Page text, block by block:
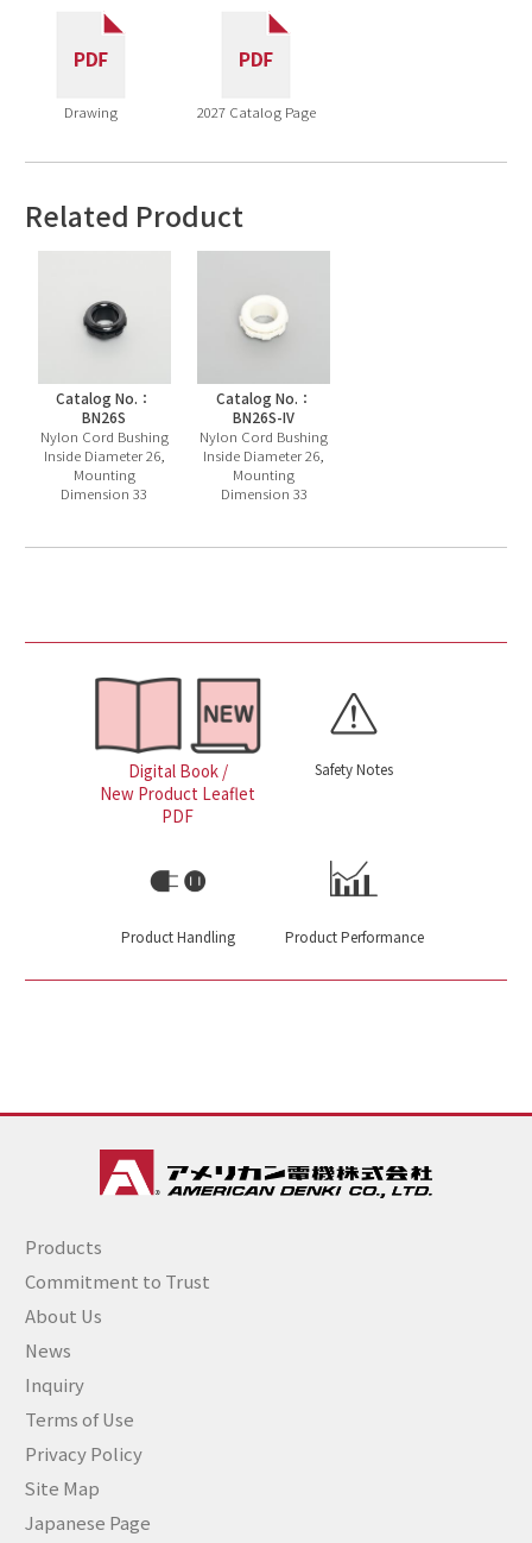
Drawing 2027 Catalog Page
Related Product
Catalog No.：
BN26S
Nylon Cord Bushing
Inside Diameter 26,
Mounting
Dimension 33
Catalog No.：
BN26S-IV
Nylon Cord Bushing
Inside Diameter 26,
Mounting
Dimension 33
Digital Book /
New Product Leaflet
PDF
Safety Notes
Product Handling Product Performance
Products
Commitment to Trust
About Us
News
Inquiry
Terms of Use
Privacy Policy
Site Map
Japanese Page